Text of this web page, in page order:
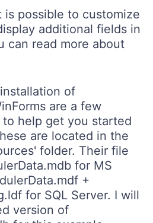
is possible to customize
additional fields in
can read more about
of
are a few
to help get you started
are located in the
folder. Their file
for MS
+
for SQL Server. I will
version of